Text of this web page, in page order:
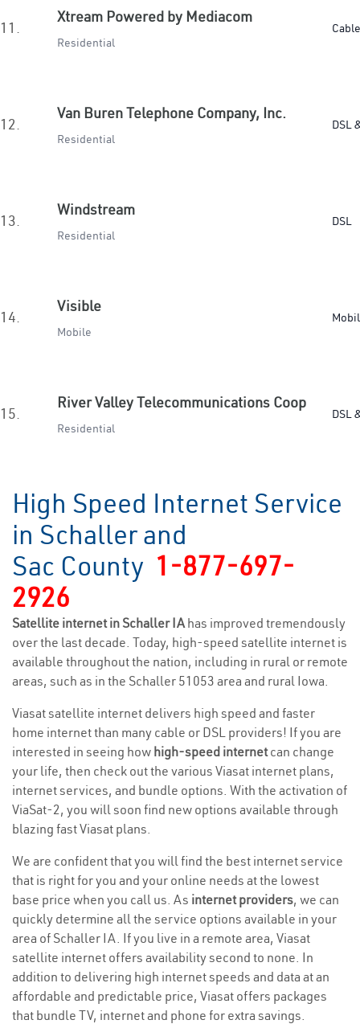
11.
Xtream Powered by Mediacom
Residential
Cable
12.
Van Buren Telephone Company, Inc.
Residential
DSL
13.
Windstream
Residential
DSL
14.
Visible
Mobile
15.
River Valley Telecommunications Coop
Residential
DSL
High Speed Internet Service
in Schaller and
Sac County 1-877-697-
2926
Satellite internet in Schaller IAhas improved tremendously
over the last decade. Today, high-speed satellite internet is
available throughout the nation, including in rural or remote
areas, such as in the Schaller 51053 area and rural Iowa.
Viasat satellite internet delivers high speed and faster
home internet than many cable or DSL providers! If you are
interested in seeing how high-speed internetcan change
your life, then check out the various Viasat internet plans,
internet services, and bundle options. With the activation of
ViaSat-2, you will soon find new options available through
blazing fast Viasat plans.
We are confident that you will find the best internet service
that is right for you and your online needs at the lowest
base price when you call us. As internet providers, we can
quickly determine all the service options available in your
area of Schaller IA. If you live in a remote area, Viasat
satellite internet offers availability second to none. In
addition to delivering high internet speeds and data at an
affordable and predictable price, Viasat offers packages
that bundle TV, internet and phone for extra savings.